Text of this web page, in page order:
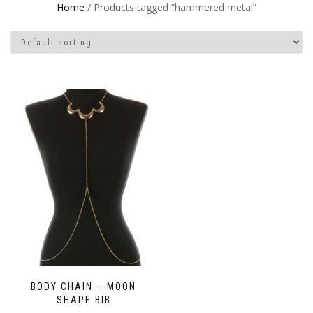
Home / Products tagged “hammered metal”
BODY CHAIN – MOON
SHAPE BIB